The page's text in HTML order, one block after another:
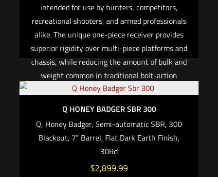
intended for use by hunters, competitors,
recreational shooters, and armed professionals
alike. The unique one-piece receiver provides
superior rigidity over multi-piece platforms and
chassis, while reducing the amount of bulk and
weight common in traditional bolt-action
platforms. The receiver houses the trigger
to the receiver are the grip, folding brace /
adjustable stock, handguard, and continuous
(zero MOA) M1913 picatinny top rail. The Fix
and mini FIX use an AR style fire control safety
selector and grip, and are compatible with SR25
Q HONEY BADGER SBR 300
Q, Honey Badger, Semi-automatic SBR, 300
Blackout, 7″ Barrel, Flat Dark Earth Finish,
30Rd
$2,899.99